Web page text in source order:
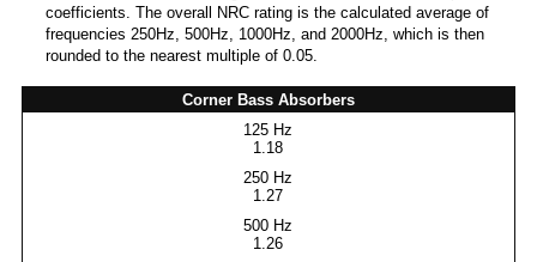
coefficients. The overall NRC rating is the calculated average of
frequencies 250Hz, 500Hz, 1000Hz, and 2000Hz, which is then
rounded to the nearest multiple of 0.05.
Corner Bass Absorbers
1.18
1.27
1.26